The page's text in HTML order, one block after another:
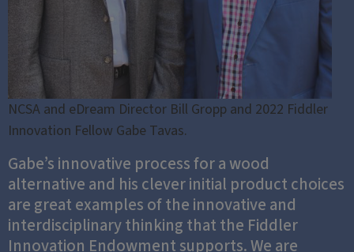
NCSA and eDream Director Bill Gropp and 2022 Fiddler
Innovation Fellow Gabe Tavas.
Gabe’s innovative process for a wood
alternative and his clever initial product choices
are great examples of the innovative and
interdisciplinary thinking that the Fiddler
Innovation Endowment supports. We are